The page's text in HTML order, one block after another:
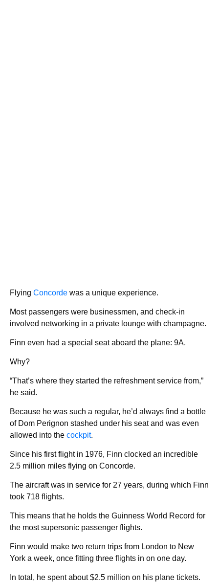
Flying Concorde was a unique experience.
Most passengers were businessmen, and check-in
involved networking in a private lounge with champagne.
Finn even had a special seat aboard the plane: 9A.
Why?
“That’s where they started the refreshment service from,”
he said.
Because he was such a regular, he’d always find a bottle
of Dom Perignon stashed under his seat and was even
allowed into the cockpit.
Since his first flight in 1976, Finn clocked an incredible
2.5 million miles flying on Concorde.
The aircraft was in service for 27 years, during which Finn
took 718 flights.
This means that he holds the Guinness World Record for
the most supersonic passenger flights.
Finn would make two return trips from London to New
York a week, once fitting three flights in on one day.
In total, he spent about $2.5 million on his plane tickets.